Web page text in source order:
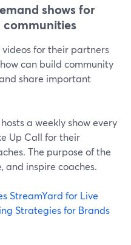
shows for
communities
for their partners
can build community
share important
hosts a weekly show every
Up Call for their
The purpose of the
and inspire coaches.
StreamYard for Live
Strategies for Brands